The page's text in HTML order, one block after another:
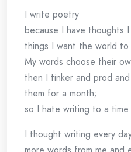
I write poetry
because I have thoughts
things I want the world to
My words choose their
then I tinker and prod
them for a month;
so I hate writing to a
I thought writing every